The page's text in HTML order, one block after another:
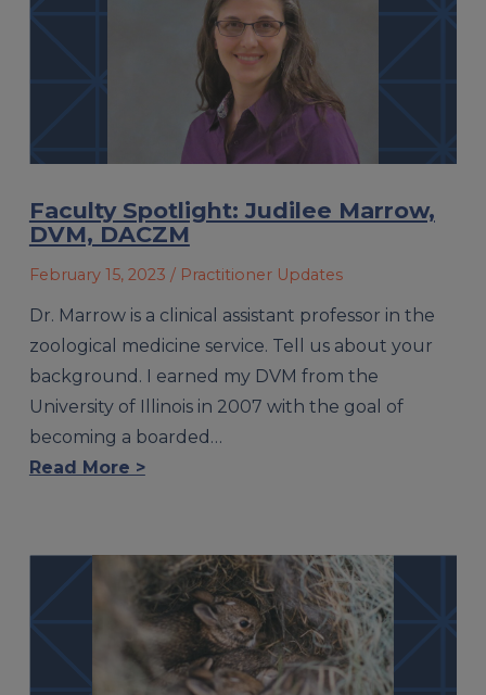
Faculty Spotlight: Judilee Marrow,
DVM, DACZM
February 15, 2023 / Practitioner Updates
Dr. Marrow is a clinical assistant professor in the
zoological medicine service. Tell us about your
background. I earned my DVM from the
University of Illinois in 2007 with the goal of
becoming a boarded…
Read More >